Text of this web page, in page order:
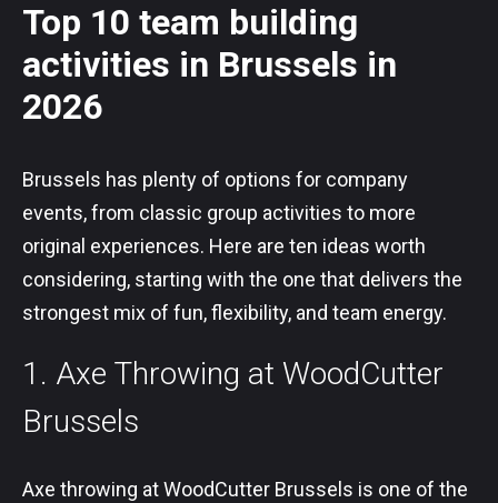
Top 10 team building
activities in Brussels in
2026
Brussels has plenty of options for company
events, from classic group activities to more
original experiences. Here are ten ideas worth
considering, starting with the one that delivers the
strongest mix of fun, flexibility, and team energy.
1. Axe Throwing at WoodCutter
Brussels
Axe throwing at WoodCutter Brussels is one of the